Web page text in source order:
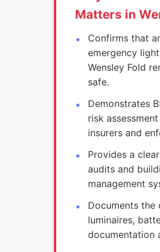
Matters in
Confirms that
emergency
Wensley Fold
safe.
Demonstrates
risk
insurers and
Provides a
audits and
management
Documents
luminaires,
documentation